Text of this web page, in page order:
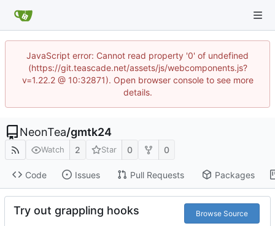
JavaScript error: Cannot read property '0' of undefined
(https://git.teascade.net/assets/js/webcomponents.js?
v=1.22.2 @ 10:32871). Open browser console to see more
details.
NeonTea/gmtk24
Watch 2 Star 0 0
Code Issues Pull Requests Packages
Try out grappling hooks Browse Source